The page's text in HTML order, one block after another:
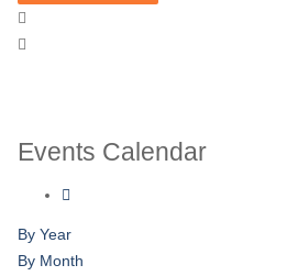
Events Calendar
By Year
By Month